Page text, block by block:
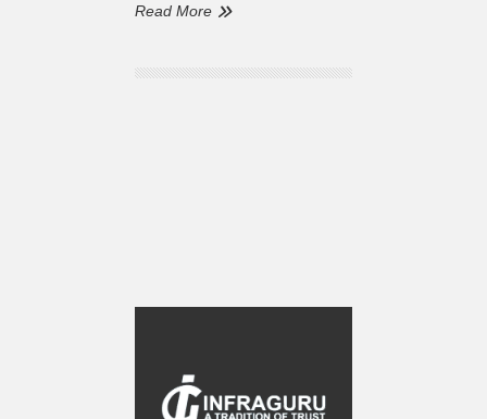
Read More